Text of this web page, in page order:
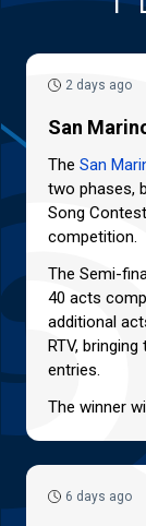
2 days ago
San
The San
two phases,
Song
competition.
The Semi-
40 acts
additional
RTV,
entries.
The winner
6 days ago